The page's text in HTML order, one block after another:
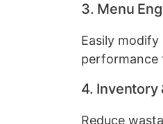
3. Menu
Easily
performance
4. Inventory
Reduce